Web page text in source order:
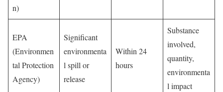
n)
EPA
(Environmen
tal Protection
Agency)
Significant
environmenta
l spill or
release
Within 24
hours
Substance
involved,
quantity,
environmenta
l impact